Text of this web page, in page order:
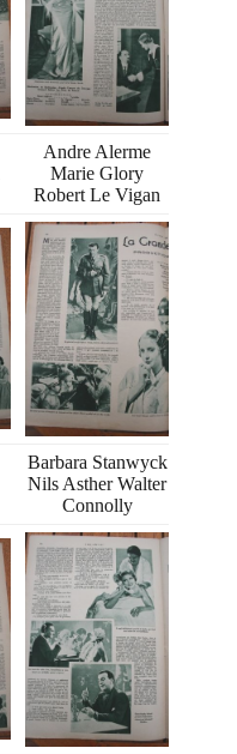
Andre Alerme
Marie Glory
Robert Le Vigan
Barbara Stanwyck
Nils Asther Walter
Connolly